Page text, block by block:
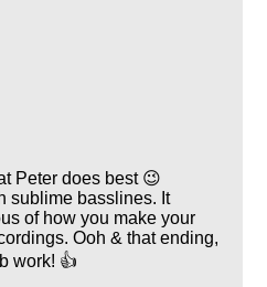
Peter does best 😉
sublime basslines. It
of how you make your
Ooh & that ending,
work! 👍